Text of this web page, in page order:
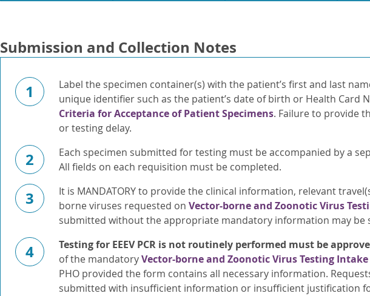
Submission and Collection Notes
1
Label the specimen container(s) with the patient’s first and last
unique identifier such as the patient’s date of birth or Health Card
Criteria for Acceptance of Patient Specimens. Failure to provide
or testing delay.
2 Each specimen submitted for testing must be accompanied by a
All fields on each requisition must be completed.
3
It is MANDATORY to provide the clinical information, relevant
borne viruses requested on Vector-borne and Zoonotic Virus
submitted without the appropriate mandatory information may be
4 Testing for EEEV PCR is not routinely performed must be
of the mandatoryVector-borne and Zoonotic Virus Testing
PHO provided the form contains all necessary information.
submitted with insufficient information or insufficient justification